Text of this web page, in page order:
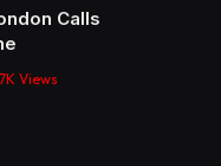
Calls
7K Views